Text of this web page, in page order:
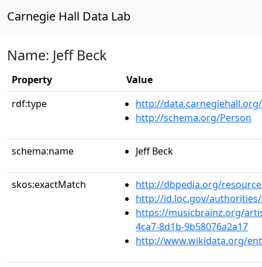
Carnegie Hall Data Lab
Name: Jeff Beck
Property
Value
rdf:type
http://
http://schema.org/Person
schema:name Jeff Beck
skos:exactMatch
http://dbpedia.org/
http://id.loc.gov/
https://musicbrainz.org/
4ca7-8d1b-9b58076a2a17
http://www.wikidata.org/